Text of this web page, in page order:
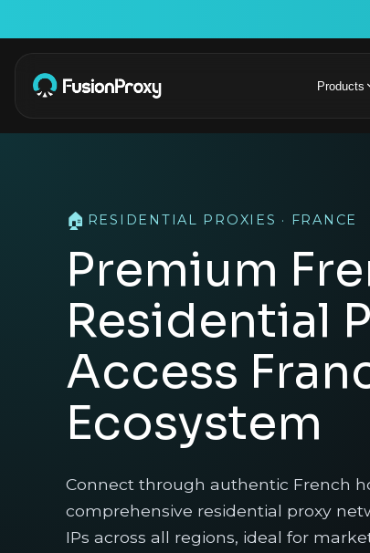
Products
🏠 RESIDENTIAL PROXIES · FRANCE
Premium
Residential
Access
Ecosystem
Connect through authentic French
comprehensive residential proxy
IPs across all regions, ideal for